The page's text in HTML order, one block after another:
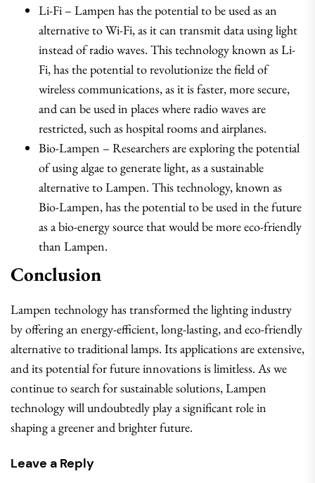
Li-Fi – Lampen has the potential to be used as an
alternative to Wi-Fi, as it can transmit data using light
instead of radio waves. This technology known as Li-
Fi, has the potential to revolutionize the field of
wireless communications, as it is faster, more secure,
and can be used in places where radio waves are
restricted, such as hospital rooms and airplanes.
Bio-Lampen – Researchers are exploring the potential
of using algae to generate light, as a sustainable
alternative to Lampen. This technology, known as
Bio-Lampen, has the potential to be used in the future
as a bio-energy source that would be more eco-friendly
than Lampen.
Conclusion
Lampen technology has transformed the lighting industry
by offering an energy-efficient, long-lasting, and eco-friendly
alternative to traditional lamps. Its applications are extensive,
and its potential for future innovations is limitless. As we
continue to search for sustainable solutions, Lampen
technology will undoubtedly play a significant role in
shaping a greener and brighter future.
Leave a Reply